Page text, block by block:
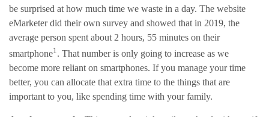
be surprised at how much time we waste in a day. The website
eMarketer did their own survey and showed that in 2019, the
average person spent about 2 hours, 55 minutes on their
smartphone1. That number is only going to increase as we
become more reliant on smartphones. If you manage your time
better, you can allocate that extra time to the things that are
important to you, like spending time with your family.